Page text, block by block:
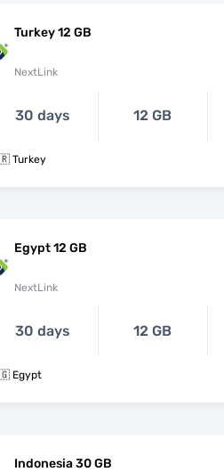
Turkey 12 GB
NextLink
30 days 12 GB
Turkey
Egypt 12 GB
NextLink
30 days 12 GB
Egypt
Indonesia 30 GB